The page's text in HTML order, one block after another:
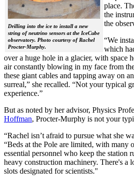
Drilling into the ice to install a new
string of neutrino sensors at the IceCube
observatory. Photo courtesy of Rachel
Procter-Murphy.
place.
the
the
“We
which
over a huge hole in a glacier, with space
air constantly blowing in my face from
these giant cables and tapping away on
surreal,” she recalled. “Not your typical
experience.”
But as noted by her advisor, Physics
Hoffman, Procter-Murphy is not your
“Rachel isn’t afraid to pursue what she
“Beds at the Pole are limited, with many
essential personnel who keep the station
heavy construction machinery. There's a
slots designated for scientists."